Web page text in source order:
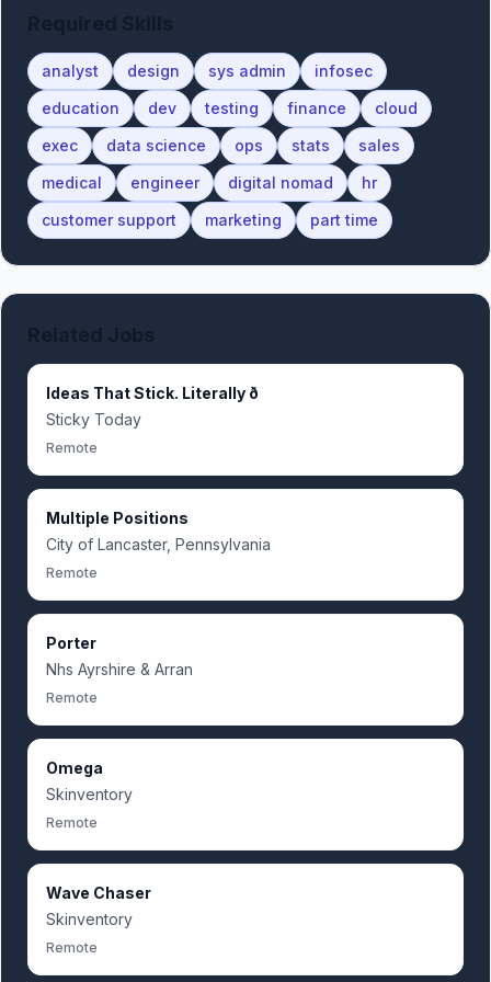
analyst design sys admin
infosec
education
dev testing finance
cloud
exec
data science ops stats
sales
medical
engineer digital nomad
hr
customer support
marketing part time
Ideas That Stick. Literally ð
Sticky Today
Remote
Multiple Positions
City of Lancaster, Pennsylvania
Remote
Porter
Nhs Ayrshire & Arran
Remote
Omega
Skinventory
Remote
Wave Chaser
Skinventory
Remote